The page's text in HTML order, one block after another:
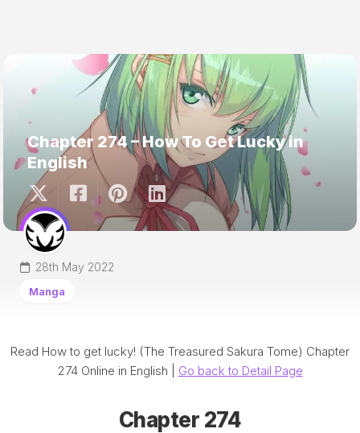
Chapter 274 – How To Get Lucky in
English
28th May 2022
Manga
Read How to get lucky! (The Treasured Sakura Tome) Chapter
274 Online in English | Go back to Detail Page
Chapter 274